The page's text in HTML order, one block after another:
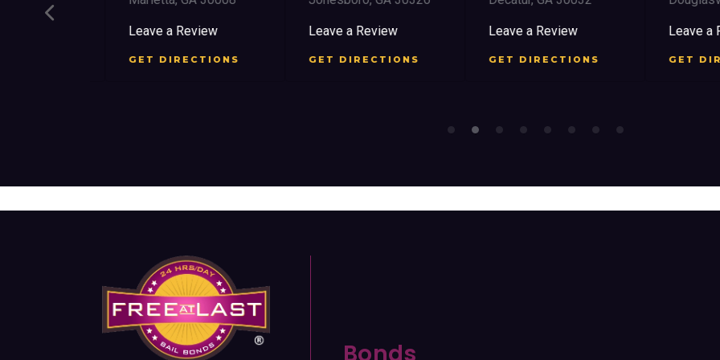
Leave a Review
GET DIRECTIONS
Leave a Review
GET DIRECTIONS
Leave a Review
GET DIRECTIONS
Leave a
GET